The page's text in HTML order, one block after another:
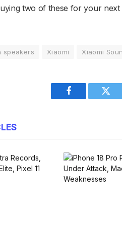
two of these for your
speakers Xiaomi Xiaomi
Facebook